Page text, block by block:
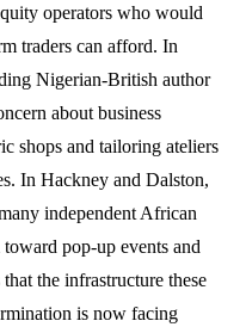
operators who would
traders can afford. In
Nigerian-British author
about business
shops and tailoring ateliers
In Hackney and Dalston,
independent African
pop-up events and
the infrastructure these
is now facing